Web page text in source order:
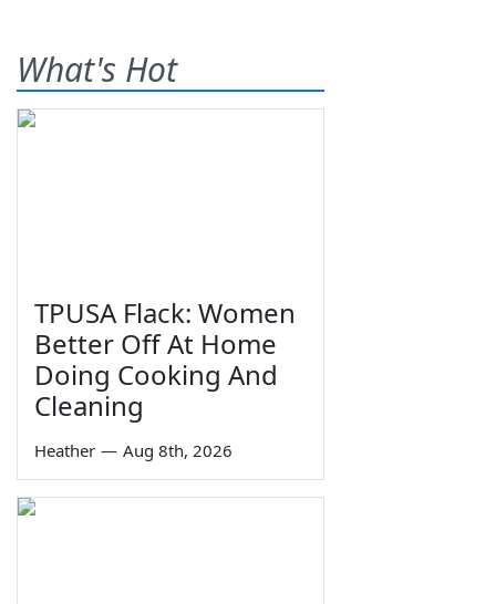
What's Hot
TPUSA Flack: Women
Better Off At Home
Doing Cooking And
Cleaning
Heather — Aug 8th, 2026